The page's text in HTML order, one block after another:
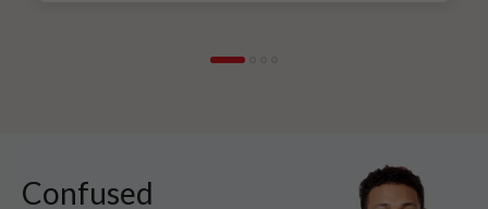
Confused